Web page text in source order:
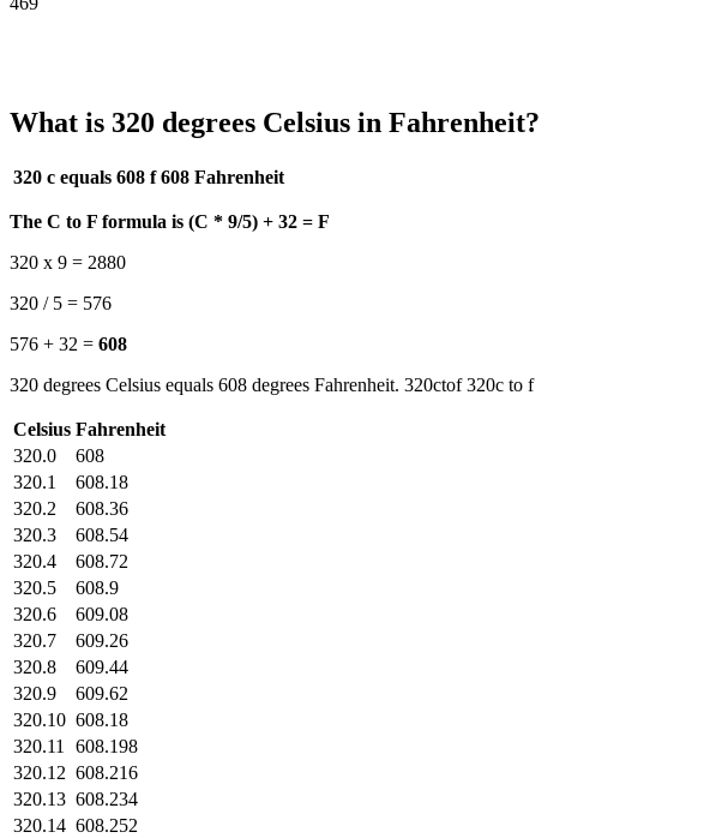
What is 320 degrees Celsius in Fahrenheit?
320 c equals 608 f 608 Fahrenheit
The C to F formula is (C * 9/5) + 32 = F
320 x 9 = 2880
320 / 5 = 576
576 + 32 = 608
320 degrees Celsius equals 608 degrees Fahrenheit. 320ctof 320c to f
Celsius Fahrenheit
320.0
608
320.1
608.18
320.2
608.36
320.3
608.54
320.4
608.72
320.5
608.9
320.6
609.08
320.7
609.26
320.8
609.44
320.9
609.62
320.10 608.18
320.11
608.198
320.12 608.216
320.13 608.234
320.14 608.252